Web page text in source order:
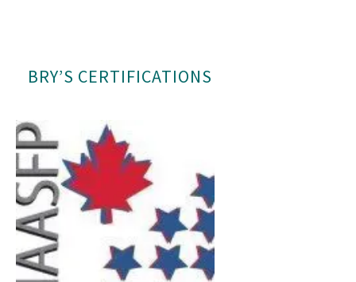
BRY’S CERTIFICATIONS